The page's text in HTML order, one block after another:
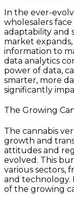
In the ever-
wholesalers
adaptability and
market
information to
data analytics
power of data,
smarter, more
significantly
The Growing
The cannabis
growth and
attitudes and
evolved. This
various sectors,
and technology.
of the growing